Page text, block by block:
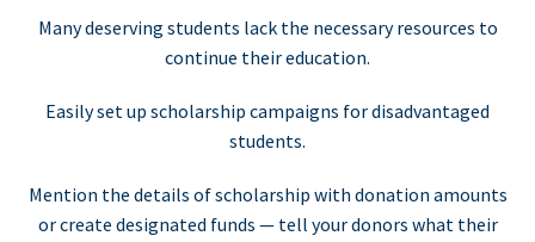
Many deserving students lack the necessary resources to
continue their education.
Easily set up scholarship campaigns for disadvantaged
students.
Mention the details of scholarship with donation amounts
or create designated funds — tell your donors what their